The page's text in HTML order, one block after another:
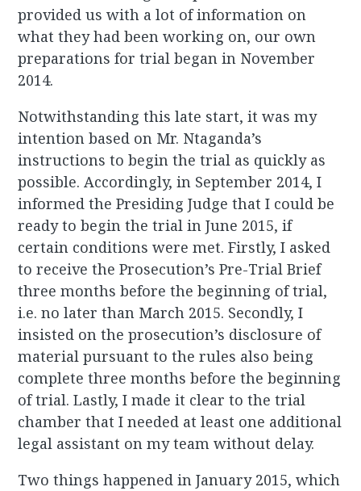
provided us with a lot of information on
what they had been working on, our own
preparations for trial began in November
2014.
Notwithstanding this late start, it was my
intention based on Mr. Ntaganda’s
instructions to begin the trial as quickly as
possible. Accordingly, in September 2014, I
informed the Presiding Judge that I could be
ready to begin the trial in June 2015, if
certain conditions were met. Firstly, I asked
to receive the Prosecution’s Pre-Trial Brief
three months before the beginning of trial,
i.e. no later than March 2015. Secondly, I
insisted on the prosecution’s disclosure of
material pursuant to the rules also being
complete three months before the beginning
of trial. Lastly, I made it clear to the trial
chamber that I needed at least one additional
legal assistant on my team without delay.
Two things happened in January 2015, which